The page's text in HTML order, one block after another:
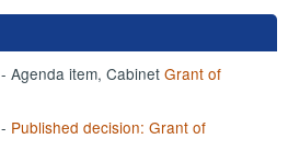
- Agenda item, Cabinet Grant of
- Published decision: Grant of